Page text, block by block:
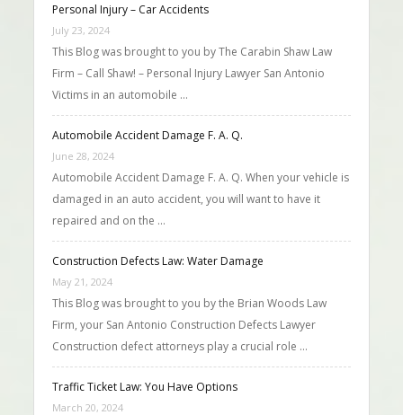
Personal Injury – Car Accidents
July 23, 2024
This Blog was brought to you by The Carabin Shaw Law
Firm – Call Shaw! – Personal Injury Lawyer San Antonio
Victims in an automobile …
Automobile Accident Damage F. A. Q.
June 28, 2024
Automobile Accident Damage F. A. Q. When your vehicle is
damaged in an auto accident, you will want to have it
repaired and on the …
Construction Defects Law: Water Damage
May 21, 2024
This Blog was brought to you by the Brian Woods Law
Firm, your San Antonio Construction Defects Lawyer
Construction defect attorneys play a crucial role …
Traffic Ticket Law: You Have Options
March 20, 2024